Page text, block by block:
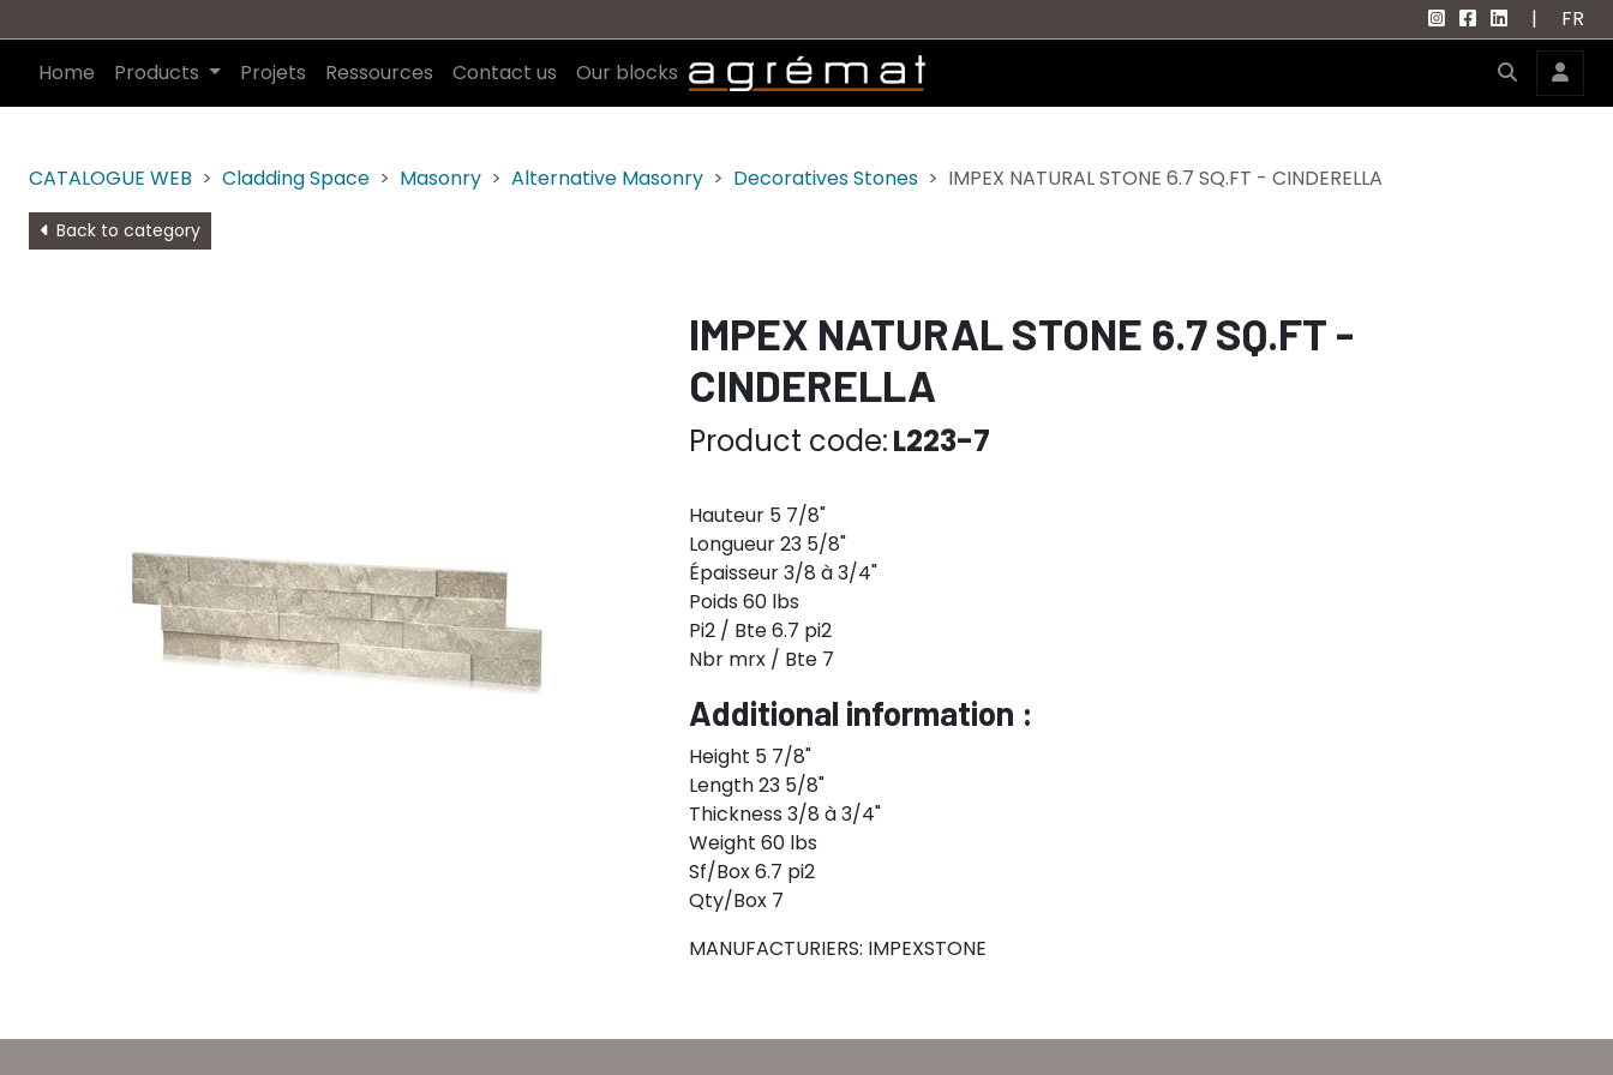
|
FR
Home
Products Projets Ressources Contact us Our blocks
CATALOGUE WEB Cladding Space Masonry Alternative Masonry Decoratives Stones IMPEX NATURAL STONE 6.7 SQ.FT - CINDERELLA
Back to category
IMPEX NATURAL STONE 6.7 SQ.FT -
CINDERELLA
Product code:L223-7
Hauteur 5 7/8"
Longueur 23 5/8"
Épaisseur 3/8 à 3/4"
Poids 60 lbs
Pi2 / Bte 6.7 pi2
Nbr mrx / Bte 7
Additional information :
Height 5 7/8"
Length 23 5/8"
Thickness 3/8 à 3/4"
Weight 60 lbs
Sf/Box 6.7 pi2
Qty/Box 7
MANUFACTURIERS: IMPEXSTONE